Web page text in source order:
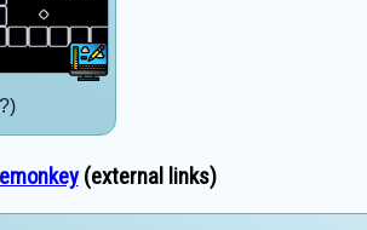
(external links)